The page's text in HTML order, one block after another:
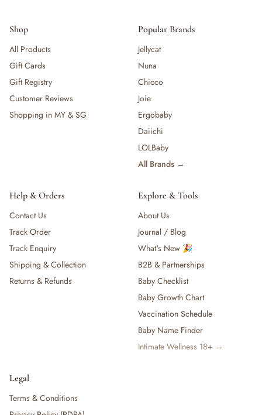
Shop
All Products
Gift Cards
Gift Registry
Customer Reviews
Shopping in MY & SG
Popular Brands
Jellycat
Nuna
Chicco
Joie
Ergobaby
Daiichi
LOLBaby
All Brands →
Help & Orders
Contact Us
Track Order
Track Enquiry
Shipping & Collection
Returns & Refunds
Explore & Tools
About Us
Journal / Blog
What's New 🎉
B2B & Partnerships
Baby Checklist
Baby Growth Chart
Vaccination Schedule
Baby Name Finder
Intimate Wellness 18+ →
Legal
Terms & Conditions